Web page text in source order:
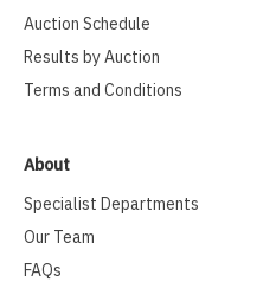
Auction Schedule
Results by Auction
Terms and Conditions
About
Specialist Departments
Our Team
FAQs